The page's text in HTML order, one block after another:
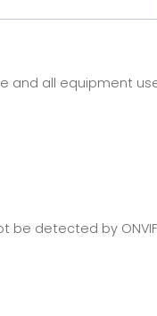
and all equipment
detected by